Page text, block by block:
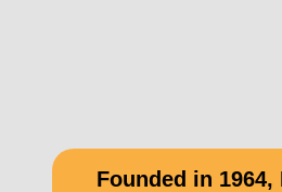
Founded in 1964,